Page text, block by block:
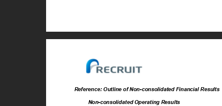
Reference: Outline of Non-consolidated Financial
Non-consolidated Operating Results